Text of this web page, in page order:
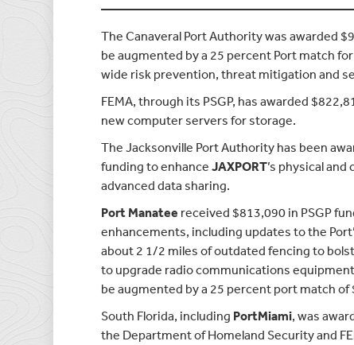
The Canaveral Port Authority was awarded
be augmented by a 25 percent Port match
wide risk prevention, threat mitigation and
FEMA, through its PSGP, has awarded
new computer servers for storage.
The Jacksonville Port Authority has been
funding to enhanceJAXPORT’s physical
advanced data sharing.
Port Manatee received $813,090 in PSGP
enhancements, including updates to the
about 2 1/2 miles of outdated fencing to
to upgrade radio communications
be augmented by a 25 percent port match of
South Florida, including PortMiami, was
the Department of Homeland Security and